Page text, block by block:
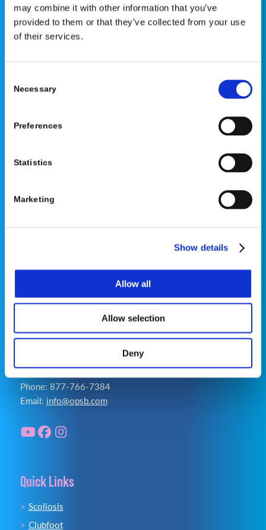
may combine it with other information that you’ve
provided to them or that they’ve collected from your use
of their services.
Selection
Necessary
Preferences
Statistics
Marketing
Show details
Allow all
Allow selection
Deny
your healthcare provider. PLEASE CONSULT YOUR
PEDIATRICIAN OR ORTHOPEDIC SPECIALIST FOR
PROFESSIONAL ADVICE REGARDING DIAGNOSIS AND
prescribing information can be found in product labeling.
Individual results may vary.
Cookie Policy|
Phone: 877-766-7384
Email: info@opsb.com
Quick Links
Scoliosis
Clubfoot